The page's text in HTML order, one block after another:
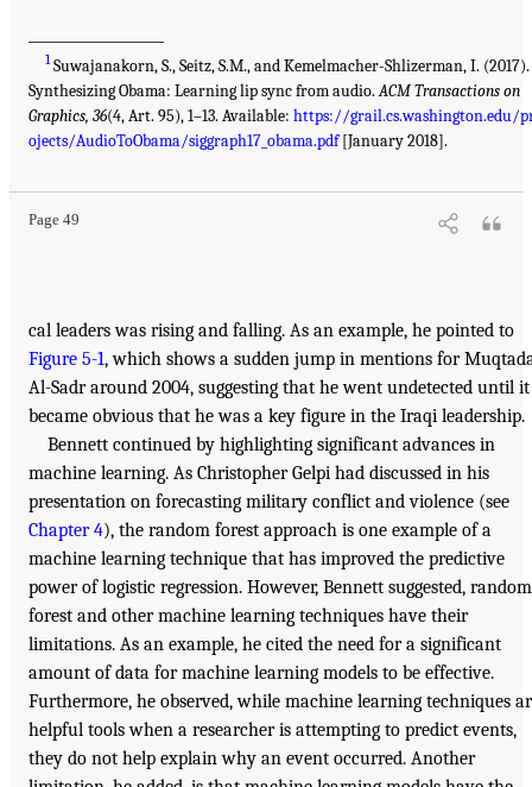
1Suwajanakorn, S., Seitz, S.M., and Kemelmacher-Shlizerman, I. (2017).
Synthesizing Obama: Learning lip sync from audio.ACM Transactions on
Graphics, 36(4, Art. 95), 1–13. Available: https://grail.cs.washington.edu/
ojects/AudioToObama/siggraph17_obama.pdf[January 2018].
Page 49
cal leaders was rising and falling. As an example, he pointed to
Figure 5-1, which shows a sudden jump in mentions for
Al-Sadr around 2004, suggesting that he went undetected until it
became obvious that he was a key figure in the Iraqi leadership.
Bennett continued by highlighting significant advances in
machine learning. As Christopher Gelpi had discussed in his
presentation on forecasting military conflict and violence (see
Chapter 4), the random forest approach is one example of a
machine learning technique that has improved the predictive
power of logistic regression. However, Bennett suggested, random
forest and other machine learning techniques have their
limitations. As an example, he cited the need for a significant
amount of data for machine learning models to be effective.
Furthermore, he observed, while machine learning techniques
helpful tools when a researcher is attempting to predict events,
they do not help explain why an event occurred. Another